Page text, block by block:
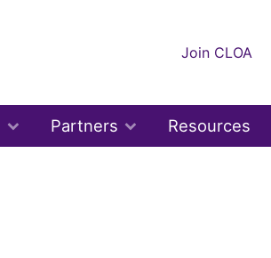
Join CLOA
Partners Resources